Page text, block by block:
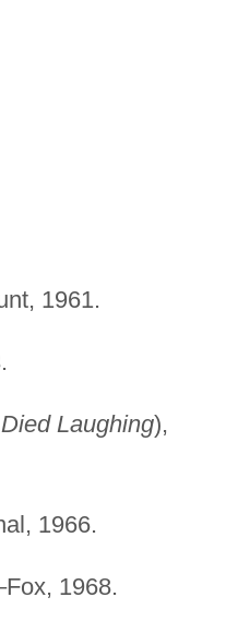
1961.
Laughing),
1966.
1968.